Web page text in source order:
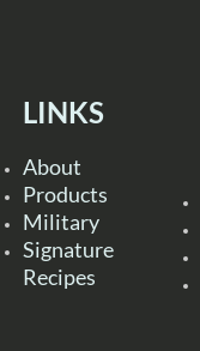
LINKS
About
Products
Military
Signature
Recipes